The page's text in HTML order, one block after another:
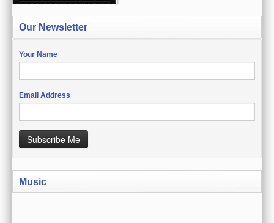
CREATE ACCOUNT
SIGN IN
ORDER STATUS
GIFT CERTIFICATES
Our Newsletter
Your Name
Email Address
Subscribe Me
Music